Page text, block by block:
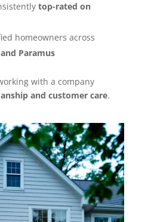
top-rated on
homeowners across
Paramus
with a company
and customer care.